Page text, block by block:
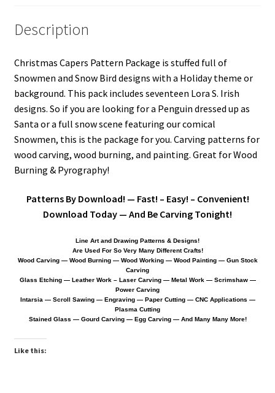
Shop
Sitemap
Studio Info
Copyright Notice
Privacy Policy
Terms & Conditions
Wood Spirit Carving, 10 Detailing the Eyes
Wood Spirit Carving, 11 Shaping the Features
Description
Christmas Capers Pattern Package is stuffed full of
Snowmen and Snow Bird designs with a Holiday theme or
background. This pack includes seventeen Lora S. Irish
designs. So if you are looking for a Penguin dressed up as
Santa or a full snow scene featuring our comical
Snowmen, this is the package for you. Carving patterns for
wood carving, wood burning, and painting. Great for Wood
Burning & Pyrography!
Patterns By Download! — Fast! – Easy! – Convenient!
Download Today — And Be Carving Tonight!
Line Art and Drawing Patterns & Designs!
Are Used For So Very Many Different Crafts!
Wood Carving — Wood Burning — Wood Working — Wood Painting — Gun Stock
Carving
Glass Etching — Leather Work – Laser Carving — Metal Work — Scrimshaw —
Power Carving
Intarsia — Scroll Sawing — Engraving — Paper Cutting — CNC Applications —
Plasma Cutting
Stained Glass — Gourd Carving — Egg Carving — And Many Many More!
Like this: